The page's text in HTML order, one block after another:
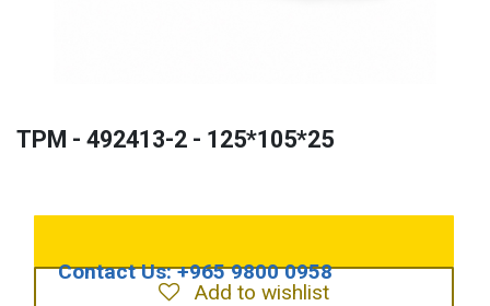
TPM - 492413-2 - 125*105*25
Add to wishlist